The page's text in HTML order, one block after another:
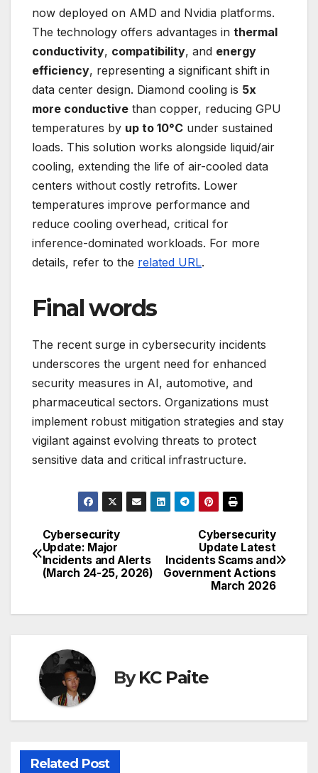
now deployed on AMD and Nvidia platforms.
The technology offers advantages in thermal
conductivity, compatibility, and energy
efficiency, representing a significant shift in
data center design. Diamond cooling is 5x
more conductive than copper, reducing GPU
temperatures by up to 10°C under sustained
loads. This solution works alongside liquid/air
cooling, extending the life of air-cooled data
centers without costly retrofits. Lower
temperatures improve performance and
reduce cooling overhead, critical for
inference-dominated workloads. For more
details, refer to the related URL.
Final words
The recent surge in cybersecurity incidents
underscores the urgent need for enhanced
security measures in AI, automotive, and
pharmaceutical sectors. Organizations must
implement robust mitigation strategies and stay
vigilant against evolving threats to protect
sensitive data and critical infrastructure.
Post
navigation
Cybersecurity
Update Latest
Incidents Scams and
Government Actions
March 2026
Cybersecurity
Update: Major
Incidents and Alerts
(March 24-25, 2026)
ByKC Paite
Related Post